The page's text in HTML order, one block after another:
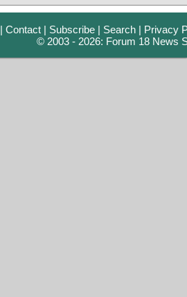
|Contact | Subscribe | Search | Privacy
© 2003 - 2026: Forum 18 News